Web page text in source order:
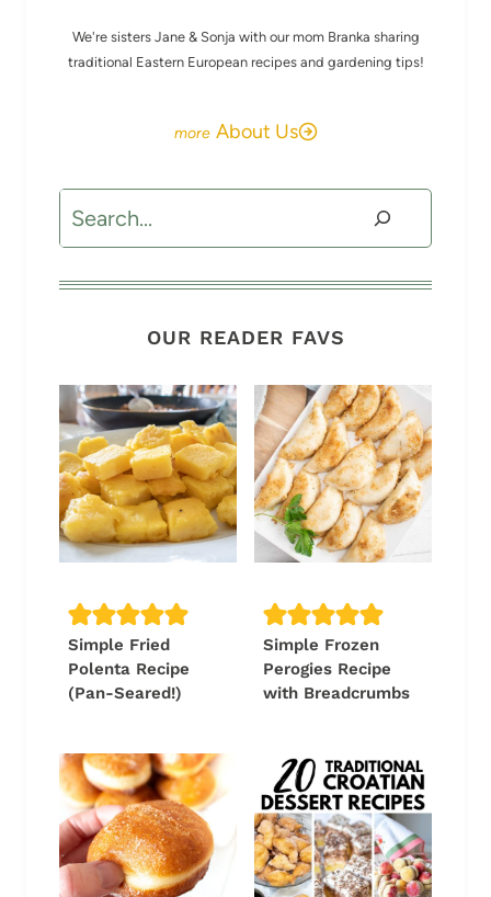
We're sisters Jane & Sonja with our mom Branka sharing
traditional Eastern European recipes and gardening tips!
About Us
Search
OUR READER FAVS
Simple Fried
Polenta Recipe
(Pan-Seared!)
Simple Frozen
Perogies Recipe
with Breadcrumbs